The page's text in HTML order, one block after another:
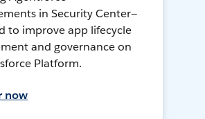
in Security Center—
to improve app lifecycle
and governance on
Platform.
now